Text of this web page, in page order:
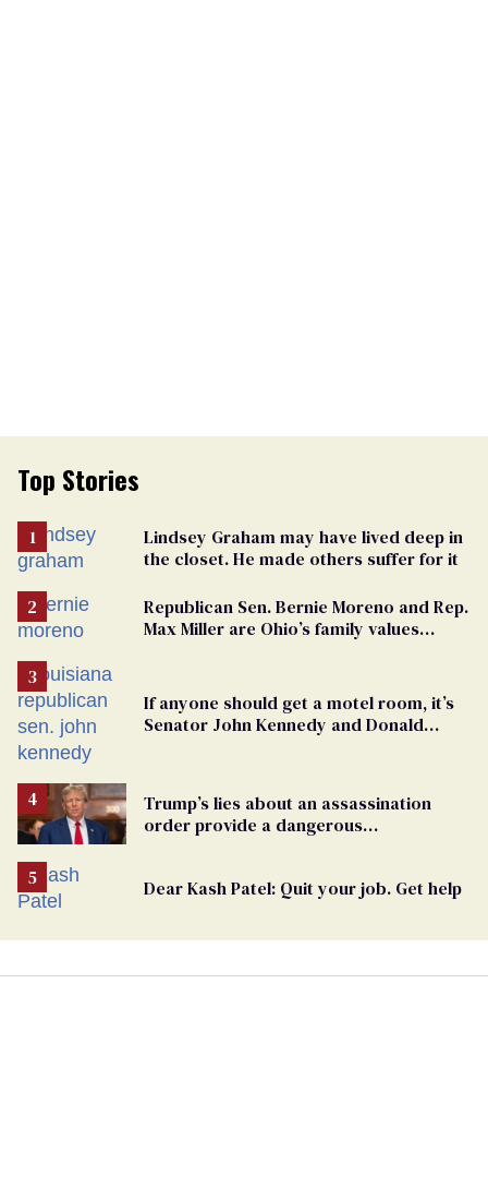
Top Stories
Lindsey Graham may have lived deep in
the closet. He made others suffer for it
Republican Sen. Bernie Moreno and Rep.
Max Miller are Ohio’s family values
If anyone should get a motel room, it’s
Senator John Kennedy and Donald
Trump’s lies about an assassination
order provide a dangerous
Dear Kash Patel: Quit your job. Get help